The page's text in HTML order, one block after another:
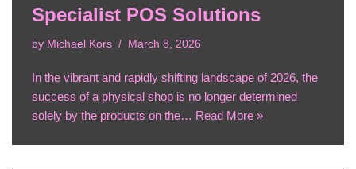
Specialist POS Solutions
by Michael Kors March 8, 2026
In the vibrant and rapidly shifting landscape of 2026, the
success of a physical shop is no longer determined
solely by the products on the… Read More »